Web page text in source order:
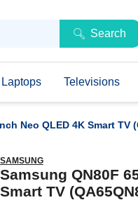
Search
Laptops Televisions
Neo QLED 4K Smart TV
SAMSUNG
Samsung QN80F
Smart TV